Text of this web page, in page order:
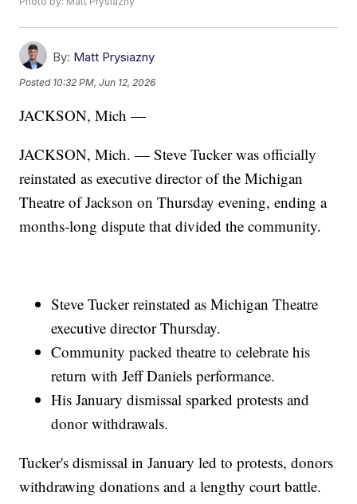
By: Matt Prysiazny
Posted 10:32 PM, Jun 12, 2026
JACKSON, Mich —
JACKSON, Mich. — Steve Tucker was officially
reinstated as executive director of the Michigan
Theatre of Jackson on Thursday evening, ending a
months-long dispute that divided the community.
Steve Tucker reinstated as Michigan Theatre
executive director Thursday.
Community packed theatre to celebrate his
return with Jeff Daniels performance.
His January dismissal sparked protests and
donor withdrawals.
Tucker's dismissal in January led to protests, donors
withdrawing donations and a lengthy court battle.